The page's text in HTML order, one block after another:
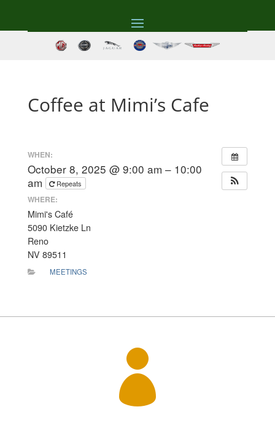
Coffee at Mimi’s Cafe
WHEN:
October 8, 2025 @ 9:00 am – 10:00
am
Repeats
WHERE:
Mimi's Café
5090 Kietzke Ln
Reno
NV 89511
MEETINGS
